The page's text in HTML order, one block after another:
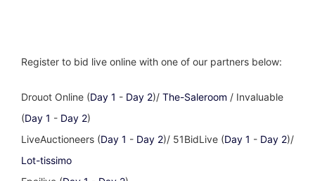
Register to bid live online with one of our partners below:
Drouot Online (Day 1 - Day 2)/ The-Saleroom / Invaluable
(Day 1 - Day 2)
LiveAuctioneers (Day 1 - Day 2)/ 51BidLive (Day 1 - Day 2)/
Lot-tissimo